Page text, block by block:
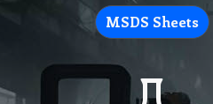
MSDS Sheets